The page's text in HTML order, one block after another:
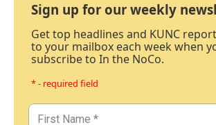
Sign up for our weekly
Get top headlines and KUNC
to your mailbox each week when
subscribe to In the NoCo.
* - required field